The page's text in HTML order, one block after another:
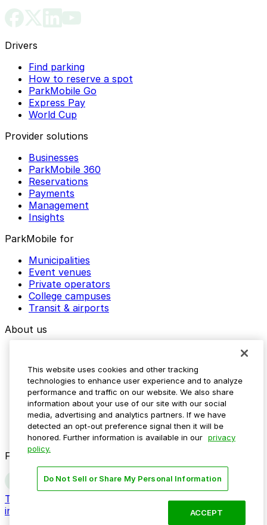
Drivers
Find parking
How to reserve a spot
ParkMobile Go
Express Pay
World Cup
Provider solutions
Businesses
ParkMobile 360
Reservations
Payments
Management
Insights
ParkMobile for
Municipalities
Event venues
Private operators
College campuses
Transit & airports
About us
Media assets
Contact us
Help Center
Resources
Newsroom
Blog
Follow us
Terms
Do not sell my personal
information
This website uses cookies and other tracking
technologies to enhance user experience and to analyze
performance and traffic on our website. We also share
information about your use of our site with our social
media, advertising and analytics partners. If we have
detected an opt-out preference signal then it will be
honored. Further information is available in our privacy
policy.
Do Not Sell or Share My Personal Information
ACCEPT